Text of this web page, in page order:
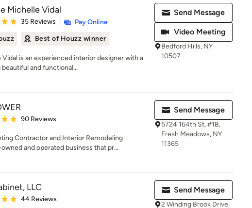
Michelle Vidal
5 out of 5 stars
35 Reviews
Pay Online
Best of Houzz winner
is an experienced interior designer with a
and functional...
Send Message
Video Meeting
Bedford Hills, NY
10507
4.9 out of 5 stars
90 Reviews
Contractor and Interior Remodeling
and operated business that pr...
Send Message
5724 164th St, #1B,
Fresh Meadows, NY
11365
LLC
5 out of 5 stars
44 Reviews
Send Message
2 Winding Brook Drive,